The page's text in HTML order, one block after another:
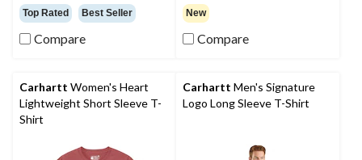
Top Rated Best Seller
Compare
New
Compare
Carhartt Women's Heart
Lightweight Short Sleeve T-
Shirt
Carhartt Men's Signature
Logo Long Sleeve T-Shirt